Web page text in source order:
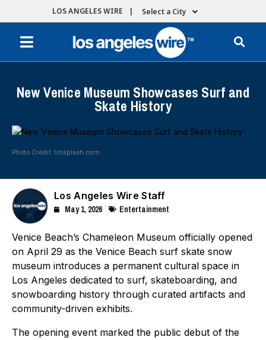
LOS ANGELES WIRE | Select a City
New Venice Museum Showcases Surf and
Skate History
Photo Credit: Unsplash.com
Los Angeles Wire Staff
May 1, 2026 Entertainment
Venice Beach’s Chameleon Museum officially opened
on April 29 as the Venice Beach surf skate snow
museum introduces a permanent cultural space in
Los Angeles dedicated to surf, skateboarding, and
snowboarding history through curated artifacts and
community-driven exhibits.
The opening event marked the public debut of the